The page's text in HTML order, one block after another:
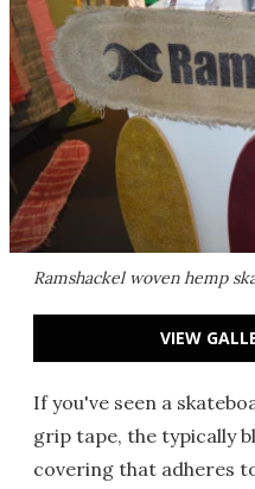
Ramshackel woven hemp
VIEW
If you've seen a
grip tape, the typically
covering that adheres